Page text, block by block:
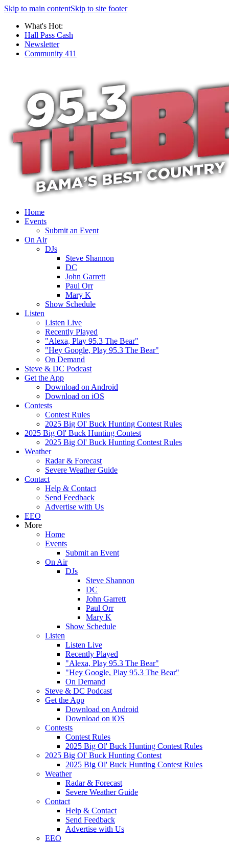
Skip to main contentSkip to site footer
What's Hot:
Hall Pass Cash
Newsletter
Community 411
Home
Events
Submit an Event
On Air
DJs
Steve Shannon
DC
John Garrett
Paul Orr
Mary K
Show Schedule
Listen
Listen Live
Recently Played
"Alexa, Play 95.3 The Bear"
"Hey Google, Play 95.3 The Bear"
On Demand
Steve & DC Podcast
Get the App
Download on Android
Download on iOS
Contests
Contest Rules
2025 Big Ol' Buck Hunting Contest Rules
2025 Big Ol' Buck Hunting Contest
2025 Big Ol' Buck Hunting Contest Rules
Weather
Radar & Forecast
Severe Weather Guide
Contact
Help & Contact
Send Feedback
Advertise with Us
EEO
More
Home
Events
Submit an Event
On Air
DJs
Steve Shannon
DC
John Garrett
Paul Orr
Mary K
Show Schedule
Listen
Listen Live
Recently Played
"Alexa, Play 95.3 The Bear"
"Hey Google, Play 95.3 The Bear"
On Demand
Steve & DC Podcast
Get the App
Download on Android
Download on iOS
Contests
Contest Rules
2025 Big Ol' Buck Hunting Contest Rules
2025 Big Ol' Buck Hunting Contest
2025 Big Ol' Buck Hunting Contest Rules
Weather
Radar & Forecast
Severe Weather Guide
Contact
Help & Contact
Send Feedback
Advertise with Us
EEO